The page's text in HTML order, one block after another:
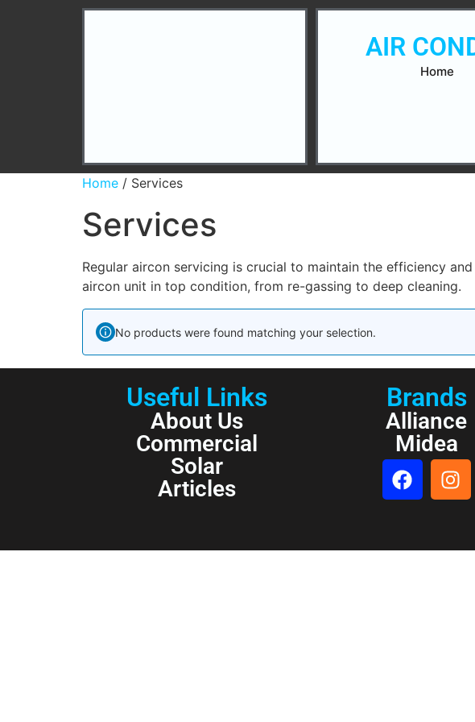
AIR
Home
Home / Services
Services
Regular aircon servicing is crucial to maintain the efficiency
aircon unit in top condition, from re-gassing to deep cleaning.
No products were found matching your selection.
Useful Links
About Us
Commercial
Solar
Articles
Brands
Alliance
Midea